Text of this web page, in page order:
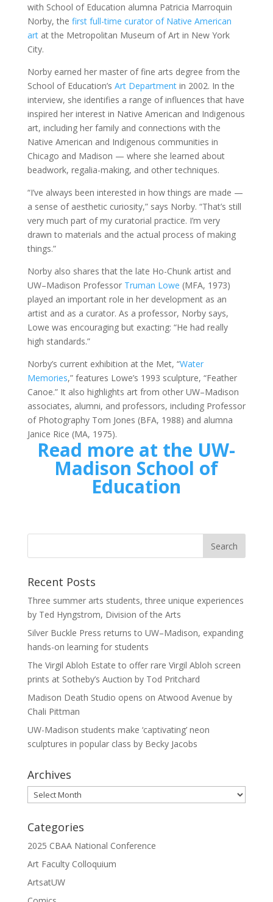
with School of Education alumna Patricia Marroquin
Norby, the first full-time curator of Native American
artat the Metropolitan Museum of Art in New York
City.
Norby earned her master of fine arts degree from the
School of Education’s Art Departmentin 2002. In the
interview, she identifies a range of influences that have
inspired her interest in Native American and Indigenous
art, including her family and connections with the
Native American and Indigenous communities in
Chicago and Madison — where she learned about
beadwork, regalia-making, and other techniques.
“I’ve always been interested in how things are made —
a sense of aesthetic curiosity,” says Norby. “That’s still
very much part of my curatorial practice. I’m very
drawn to materials and the actual process of making
things.”
Norby also shares that the late Ho-Chunk artist and
UW–Madison Professor Truman Lowe (MFA, 1973)
played an important role in her development as an
artist and as a curator. As a professor, Norby says,
Lowe was encouraging but exacting: “He had really
high standards.”
Norby’s current exhibition at the Met, “Water
Memories,” features Lowe’s 1993 sculpture, “Feather
Canoe.” It also highlights art from other UW–Madison
associates, alumni, and professors, including Professor
of Photography Tom Jones (BFA, 1988) and alumna
Janice Rice (MA, 1975).
Read more at the UW-
Madison School of
Education
Recent Posts
Three summer arts students, three unique experiences
by Ted Hyngstrom, Division of the Arts
Silver Buckle Press returns to UW–Madison, expanding
hands-on learning for students
The Virgil Abloh Estate to offer rare Virgil Abloh screen
prints at Sotheby’s Auction by Tod Pritchard
Madison Death Studio opens on Atwood Avenue by
Chali Pittman
UW-Madison students make ‘captivating’ neon
sculptures in popular class by Becky Jacobs
Archives
Archives
Categories
2025 CBAA National Conference
Art Faculty Colloquium
ArtsatUW